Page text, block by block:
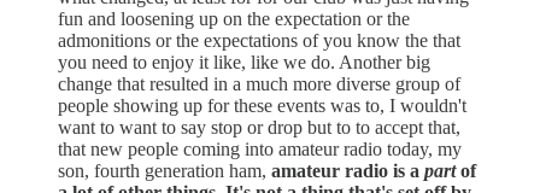
fun and loosening up on the expectation or the
admonitions or the expectations of you know the that
you need to enjoy it like, like we do. Another big
change that resulted in a much more diverse group of
people showing up for these events was to, I wouldn't
want to want to say stop or drop but to to accept that,
that new people coming into amateur radio today, my
son, fourth generation ham, amateur radio is a partof